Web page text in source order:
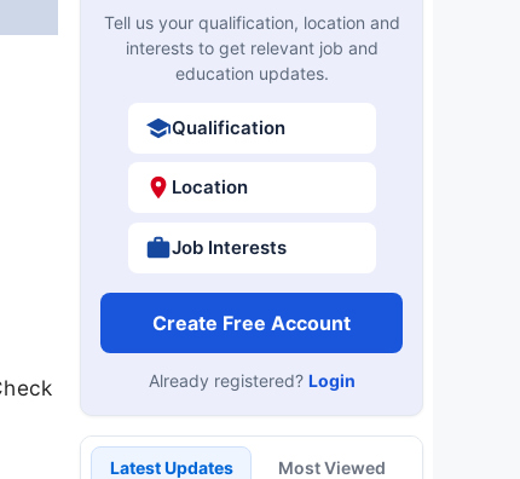
Tell us your qualification, location and
interests to get relevant job and
education updates.
Qualification
Location
Job Interests
Create Free Account
Already registered? Login
Latest Updates Most Viewed